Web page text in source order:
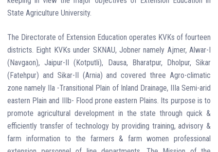
State Agriculture University.
The Directorate of Extension Education operates KVKs of fourteen
districts. Eight KVKs under SKNAU, Jobner namely Ajmer, Alwar-I
(Navgaon), Jaipur-II (Kotputli), Dausa, Bharatpur, Dholpur, Sikar
(Fatehpur) and Sikar-II (Arnia) and covered three Agro-climatic
zone namely IIa -Transitional Plain of Inland Drainage, IIIa Semi-arid
eastern Plain and IIIb- Flood prone eastern Plains. Its purpose is to
promote agricultural development in the state through quick &
efficiently transfer of technology by providing training, advisory &
farm information to the farmers & farm women professional